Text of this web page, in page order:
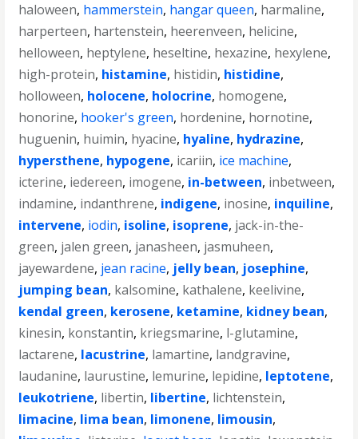
haloween, hammerstein, hangar queen, harmaline,
harperteen, hartenstein, heerenveen, helicine,
helloween, heptylene, heseltine, hexazine, hexylene,
high-protein, histamine, histidin, histidine,
holloween, holocene, holocrine, homogene,
honorine, hooker's green, hordenine, hornotine,
huguenin, huimin, hyacine, hyaline, hydrazine,
hypersthene, hypogene, icariin, ice machine,
icterine, iedereen, imogene, in-between, inbetween,
indamine, indanthrene, indigene, inosine, inquiline,
intervene, iodin, isoline, isoprene, jack-in-the-
green, jalen green, janasheen, jasmuheen,
jayewardene, jean racine, jelly bean, josephine,
jumping bean, kalsomine, kathalene, keelivine,
kendal green, kerosene, ketamine, kidney bean,
kinesin, konstantin, kriegsmarine, l-glutamine,
lactarene, lacustrine, lamartine, landgravine,
laudanine, laurustine, lemurine, lepidine, leptotene,
leukotriene, libertin, libertine, lichtenstein,
limacine, lima bean, limonene, limousin,